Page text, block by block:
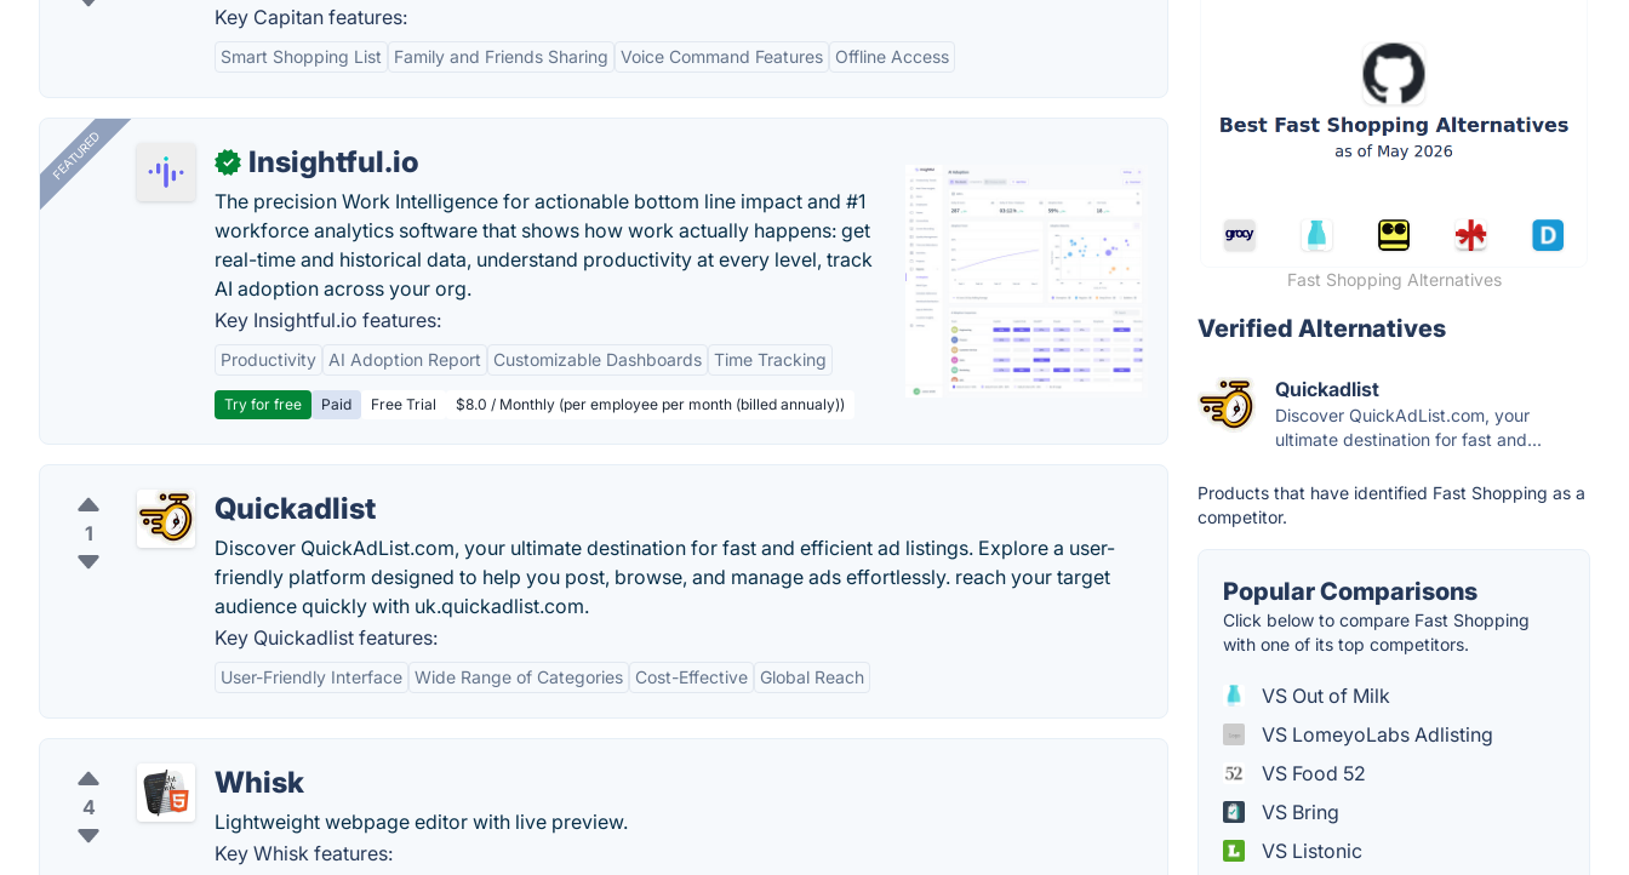
Key Capitan features:
Smart Shopping List Family and Friends Sharing Voice Command Features Offline Access
FEATURED ✓ Insightful.io
The precision Work Intelligence for actionable bottom line impact and #1
workforce analytics software that shows how work actually happens: get
real-time and historical data, understand productivity at every level, track
AI adoption across your org.
Key Insightful.io features:
Productivity AI Adoption Report Customizable Dashboards Time Tracking
Try for free Paid Free Trial $8.0 / Monthly (per employee per month (billed annualy))
1
Quickadlist
Discover QuickAdList.com, your ultimate destination for fast and efficient ad listings. Explore a user-
friendly platform designed to help you post, browse, and manage ads effortlessly. reach your target
audience quickly with uk.quickadlist.com.
Key Quickadlist features:
User-Friendly Interface Wide Range of Categories Cost-Effective Global Reach
4
Whisk
Lightweight webpage editor with live preview.
Key Whisk features:
Fast Shopping Alternatives
Verified Alternatives
Quickadlist
Discover QuickAdList.com, your
ultimate destination for fast and...
Products that have identified Fast Shopping as a
competitor.
Popular Comparisons
Click below to compare Fast Shopping
with one of its top competitors.
VS Out of Milk
VS LomeyoLabs Adlisting
VS Food 52
VS Bring
VS Listonic